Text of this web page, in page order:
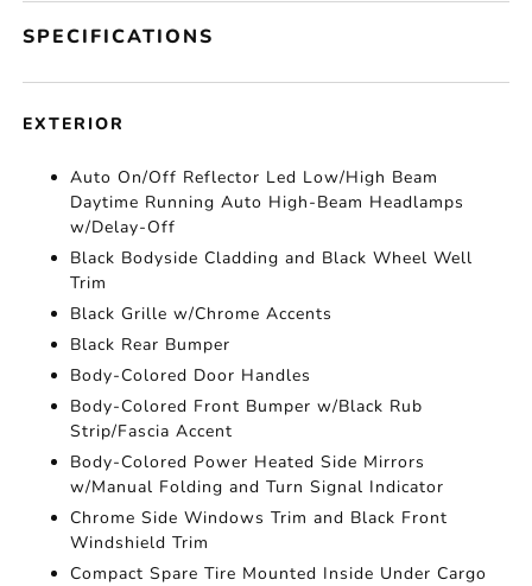
SPECIFICATIONS
EXTERIOR
Auto On/Off Reflector Led Low/High Beam
Daytime Running Auto High-Beam Headlamps
w/Delay-Off
Black Bodyside Cladding and Black Wheel Well
Trim
Black Grille w/Chrome Accents
Black Rear Bumper
Body-Colored Door Handles
Body-Colored Front Bumper w/Black Rub
Strip/Fascia Accent
Body-Colored Power Heated Side Mirrors
w/Manual Folding and Turn Signal Indicator
Chrome Side Windows Trim and Black Front
Windshield Trim
Compact Spare Tire Mounted Inside Under Cargo